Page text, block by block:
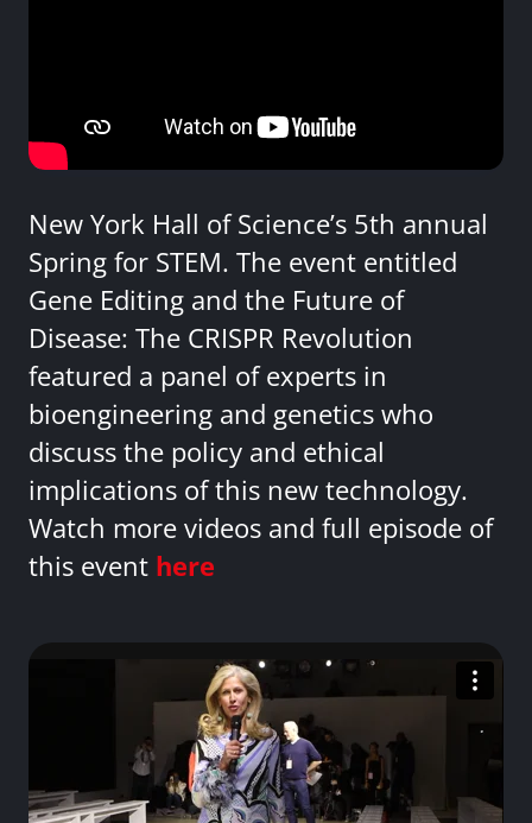
New York Hall of Science’s 5th annual
Spring for STEM. The event entitled
Gene Editing and the Future of
Disease: The CRISPR Revolution
featured a panel of experts in
bioengineering and genetics who
discuss the policy and ethical
implications of this new technology.
Watch more videos and full episode of
this event here